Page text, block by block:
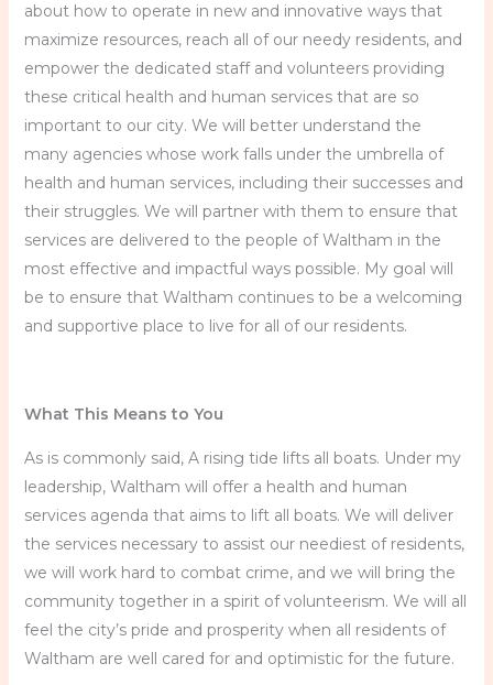
about how to operate in new and innovative ways that
maximize resources, reach all of our needy residents, and
empower the dedicated staff and volunteers providing
these critical health and human services that are so
important to our city. We will better understand the
many agencies whose work falls under the umbrella of
health and human services, including their successes and
their struggles. We will partner with them to ensure that
services are delivered to the people of Waltham in the
most effective and impactful ways possible. My goal will
be to ensure that Waltham continues to be a welcoming
and supportive place to live for all of our residents.
What This Means to You
As is commonly said, A rising tide lifts all boats. Under my
leadership, Waltham will offer a health and human
services agenda that aims to lift all boats. We will deliver
the services necessary to assist our neediest of residents,
we will work hard to combat crime, and we will bring the
community together in a spirit of volunteerism. We will all
feel the city’s pride and prosperity when all residents of
Waltham are well cared for and optimistic for the future.